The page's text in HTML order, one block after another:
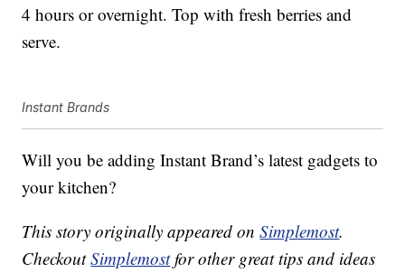
4 hours or overnight. Top with fresh berries and
serve.
Instant Brands
Will you be adding Instant Brand’s latest gadgets to
your kitchen?
This story originally appeared onSimplemost.
CheckoutSimplemostfor other great tips and ideas